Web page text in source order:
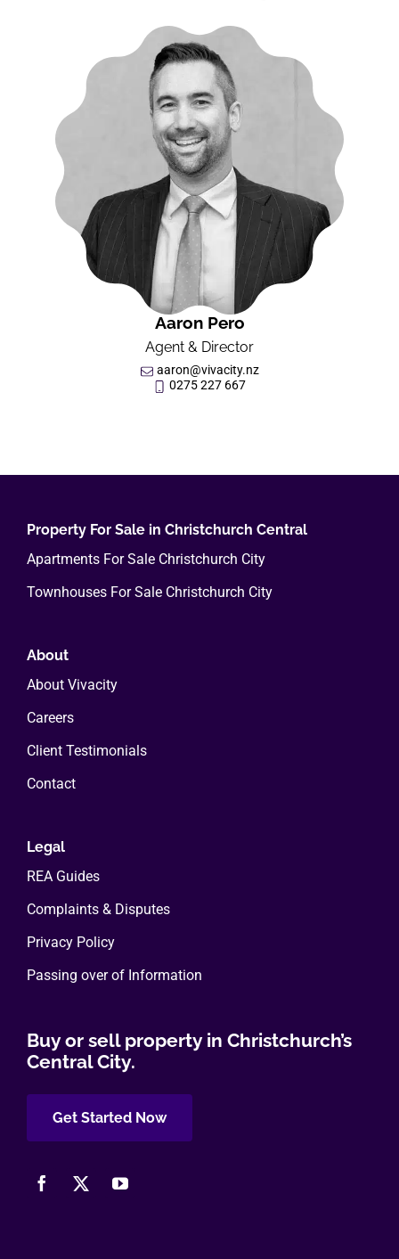
Aaron Pero
Agent & Director
aaron@vivacity.nz
0275 227 667
Property For Sale in Christchurch Central
Apartments For Sale Christchurch City
Townhouses For Sale Christchurch City
About
About Vivacity
Careers
Client Testimonials
Contact
Legal
REA Guides
Complaints & Disputes
Privacy Policy
Passing over of Information
Buy or sell property in Christchurch’s
Central City.
Get Started Now